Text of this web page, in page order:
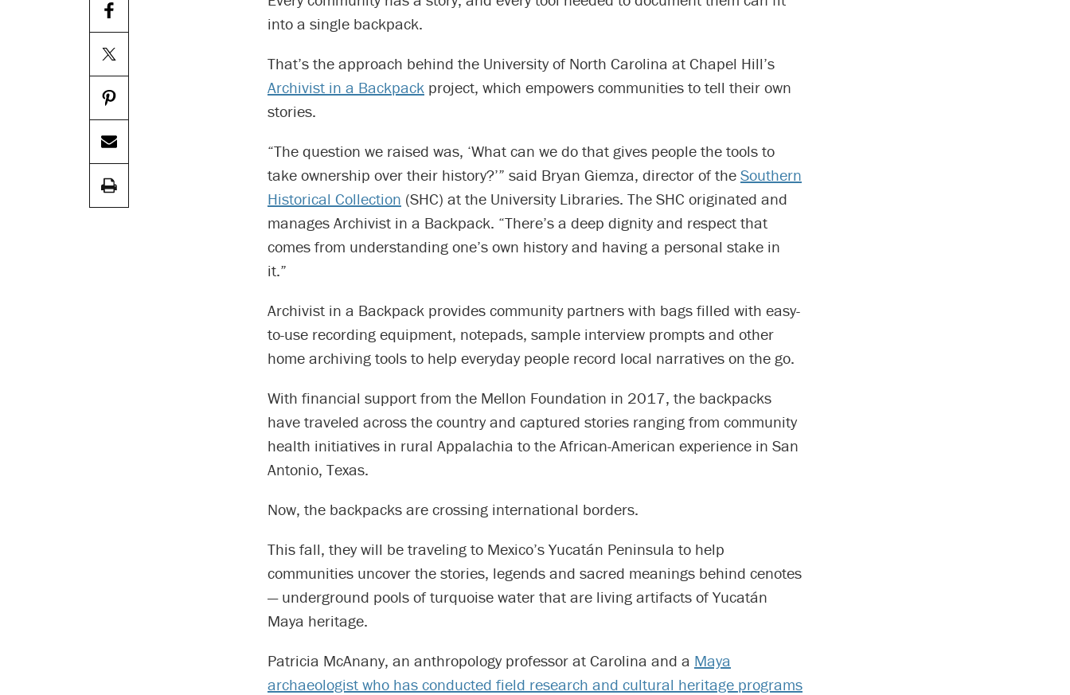
into a single backpack.
That’s the approach behind the University of North Carolina at Chapel Hill’s
Archivist in a Backpack project, which empowers communities to tell their own
stories.
“The question we raised was, ‘What can we do that gives people the tools to
take ownership over their history?’” said Bryan Giemza, director of the Southern
Historical Collection (SHC) at the University Libraries. The SHC originated and
manages Archivist in a Backpack. “There’s a deep dignity and respect that
comes from understanding one’s own history and having a personal stake in
it.”
Archivist in a Backpack provides community partners with bags filled with easy-
to-use recording equipment, notepads, sample interview prompts and other
home archiving tools to help everyday people record local narratives on the go.
With financial support from the Mellon Foundation in 2017, the backpacks
have traveled across the country and captured stories ranging from community
health initiatives in rural Appalachia to the African-American experience in San
Antonio, Texas.
Now, the backpacks are crossing international borders.
This fall, they will be traveling to Mexico’s Yucatán Peninsula to help
communities uncover the stories, legends and sacred meanings behind cenotes
— underground pools of turquoise water that are living artifacts of Yucatán
Maya heritage.
Patricia McAnany, an anthropology professor at Carolina and a Maya
archaeologist who has conducted field research and cultural heritage programs